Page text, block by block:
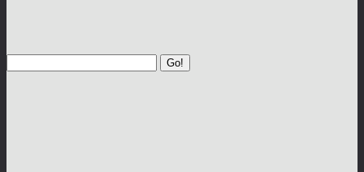
Go!